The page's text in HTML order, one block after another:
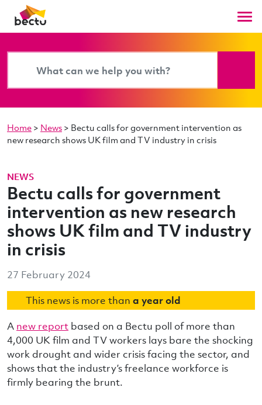
Home > News > Bectu calls for government intervention as
new research shows UK film and TV industry in crisis
NEWS
Bectu calls for government
intervention as new research
shows UK film and TV industry
in crisis
27 February 2024
This news is more than a year old
A new report based on a Bectu poll of more than
4,000 UK film and TV workers lays bare the shocking
work drought and wider crisis facing the sector, and
shows that the industry’s freelance workforce is
firmly bearing the brunt.